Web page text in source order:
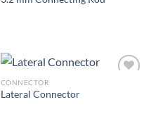
CONNECTOR
Lateral Connector